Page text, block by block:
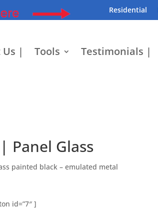
Residential
Us | Tools Testimonials |
Panel Glass
painted black – emulated metal
id=”7″ ]